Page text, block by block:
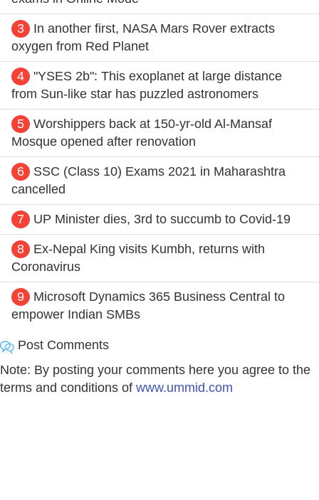
3
In another first, NASA Mars Rover extracts
oxygen from Red Planet
4
"YSES 2b": This exoplanet at large distance
from Sun-like star has puzzled astronomers
5
Worshippers back at 150-yr-old Al-Mansaf
Mosque opened after renovation
6
SSC (Class 10) Exams 2021 in Maharashtra
cancelled
7 UP Minister dies, 3rd to succumb to Covid-19
8
Ex-Nepal King visits Kumbh, returns with
Coronavirus
9
Microsoft Dynamics 365 Business Central to
empower Indian SMBs
Post Comments
Note: By posting your comments here you agree to the
terms and conditions of www.ummid.com